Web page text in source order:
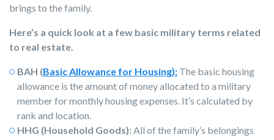
brings to the family.
Here’s a quick look at a few basic military terms related
to real estate.
BAH (Basic Allowance for Housing): The basic housing
allowance is the amount of money allocated to a military
member for monthly housing expenses. It’s calculated by
rank and location.
HHG (Household Goods):All of the family’s belongings